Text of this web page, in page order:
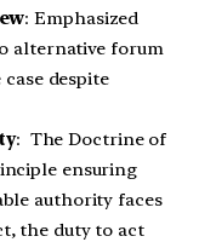
: Emphasized
alternative forum
despite
: The Doctrine of
ensuring
authority faces
the duty to act